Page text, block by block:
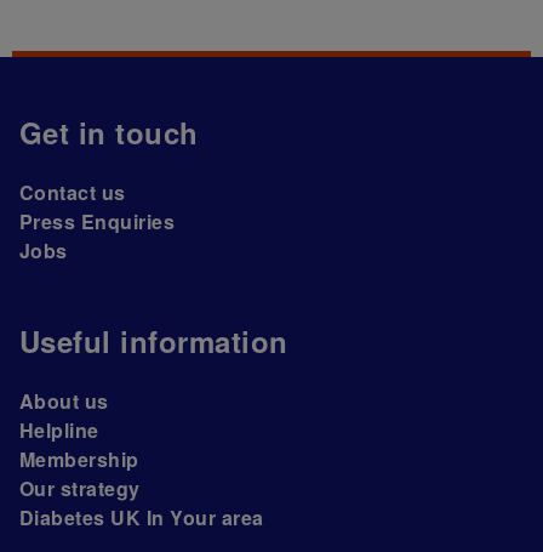
Get in touch
Contact us
Press Enquiries
Jobs
Useful information
About us
Helpline
Membership
Our strategy
Diabetes UK In Your area